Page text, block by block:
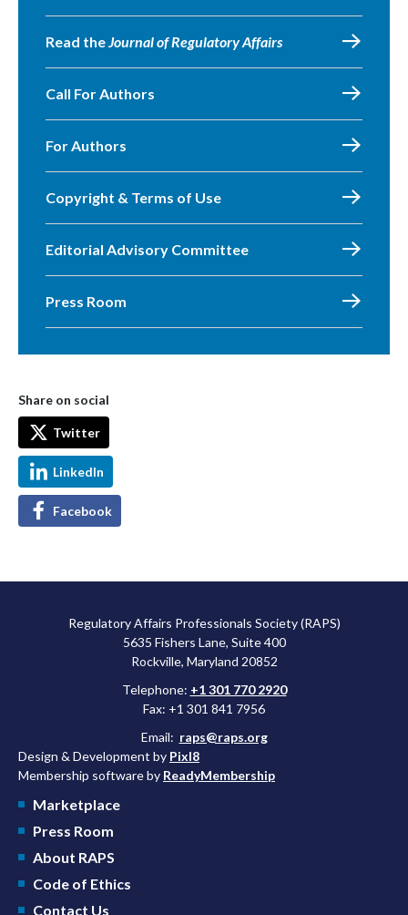
Read theJournal of Regulatory Affairs
Call For Authors
For Authors
Copyright & Terms of Use
Editorial Advisory Committee
Press Room
Share on social
Twitter
LinkedIn
Facebook
Regulatory Affairs Professionals Society (RAPS)
5635 Fishers Lane, Suite 400
Rockville, Maryland 20852
Telephone: +1 301 770 2920
Fax: +1 301 841 7956
Email: raps@raps.org
Design & Development by Pixl8
Membership software by ReadyMembership
Marketplace
Press Room
About RAPS
Code of Ethics
Contact Us